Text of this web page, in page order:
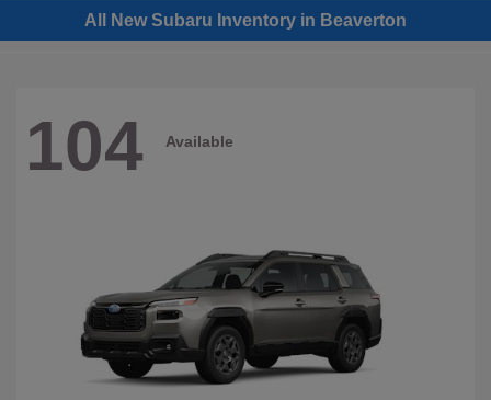
All New Subaru Inventory in Beaverton
104 Available